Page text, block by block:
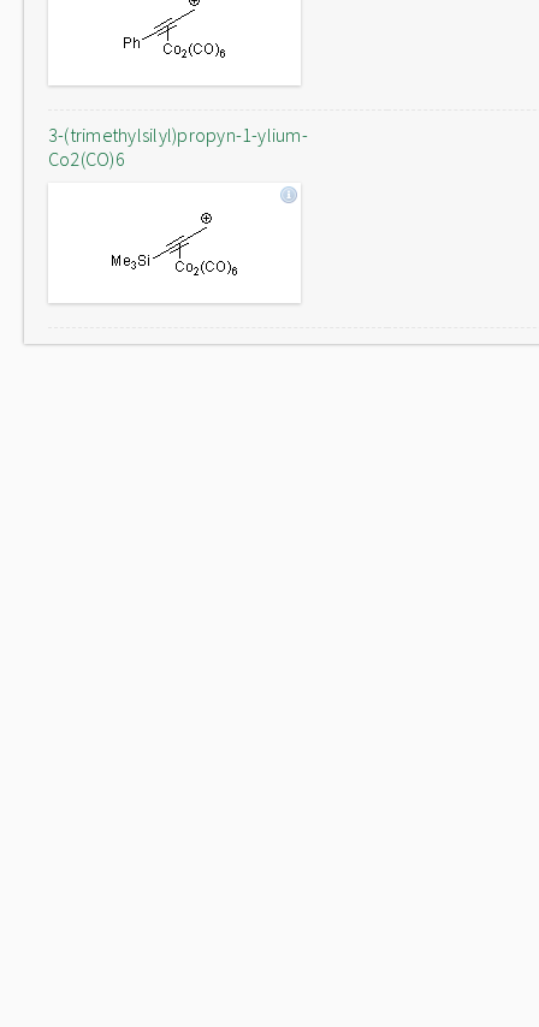
3-(trimethylsilyl)propyn-1-ylium-
Co2(CO)6